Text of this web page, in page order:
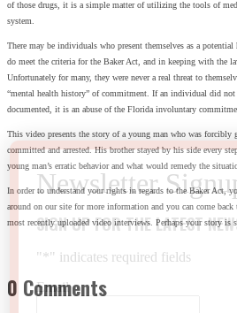
of those drugs, it is a simple matter of utilizing the tools of
system.
There may be individuals who present themselves as a
do meet the criteria for the Baker Act, and in keeping with the
Unfortunately for many, they were never a real threat to
“mental health history” of commitment. If an individual did not
documented, it is an abuse of the Florida involuntary
This video presents the story of a young man who was
committed and arrested. His brother stayed by his side every
young man’s erratic behavior and what would remedy the
In order to understand your rights in regards to the Baker Act,
around on our site for more information and you can come
most recently uploaded video interviews. Perhaps your story is
0 Comments
SIGN UP FOR THE LATEST
"*" indicates required fields
Email